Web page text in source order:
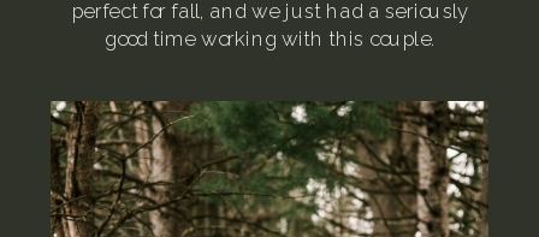
perfect for fall, and we just had a seriously
good time working with this couple.